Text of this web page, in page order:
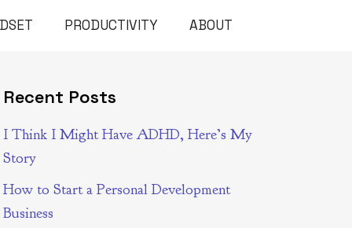
PRODUCTIVITY ABOUT
Recent Posts
I Think I Might Have ADHD, Here’s My
Story
How to Start a Personal Development
Business